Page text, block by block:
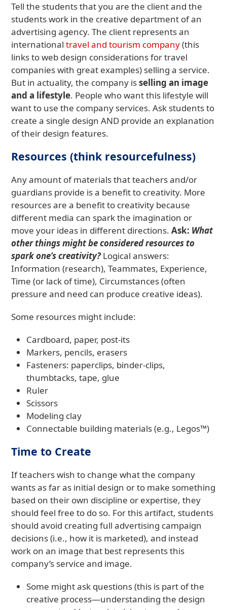
Tell the students that you are the client and the
students work in the creative department of an
advertising agency. The client represents an
internationaltravel and tourism company(this
links to web design considerations for travel
companies with great examples) selling a service.
But in actuality, the company isselling an image
and a lifestyle. People who want this lifestyle will
want to use the company services. Ask students to
create a single design AND provide an explanation
of their design features.
Resources (think resourcefulness)
Any amount of materials that teachers and/or
guardians provide is a benefit to creativity. More
resources are a benefit to creativity because
different media can spark the imagination or
move your ideas in different directions.Ask: What
other things might be considered resources to
spark one’s creativity?Logical answers:
Information (research), Teammates, Experience,
Time (or lack of time), Circumstances (often
pressure and need can produce creative ideas).
Some resources might include:
Cardboard, paper, post-its
Markers, pencils, erasers
Fasteners: paperclips, binder-clips,
thumbtacks, tape, glue
Ruler
Scissors
Modeling clay
Connectable building materials (e.g., Legos™)
Time to Create
If teachers wish to change what the company
wants as far as initial design or to make something
based on their own discipline or expertise, they
should feel free to do so. For this artifact, students
should avoid creating full advertising campaign
decisions (i.e., how it is marketed), and instead
work on an image that best represents this
company’s service and image.
Some might ask questions (this is part of the
creative process—understanding the design